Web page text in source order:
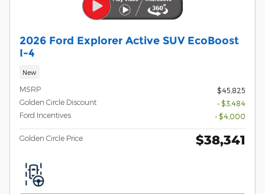
2026 Ford Explorer Active SUV EcoBoost
I-4
New
MSRP
$45,825
Golden Circle Discount
- $3,484
Ford Incentives
- $4,000
Golden Circle Price $38,341